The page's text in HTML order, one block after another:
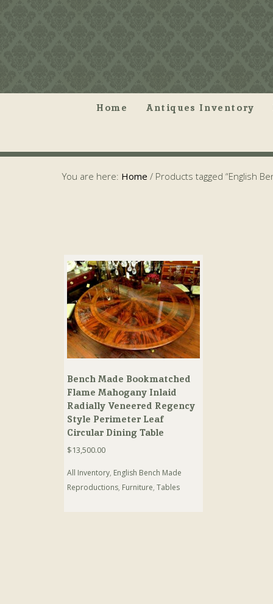
Home Antiques Inventory
You are here: Home / Products tagged “English
Bench Made Bookmatched
Flame Mahogany Inlaid
Radially Veneered Regency
Style Perimeter Leaf
Circular Dining Table
$13,500.00
All Inventory, English Bench Made
Reproductions, Furniture, Tables